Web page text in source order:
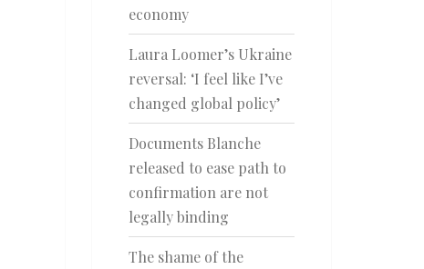
economy
Laura Loomer’s Ukraine
reversal: ‘I feel like I’ve
changed global policy’
Documents Blanche
released to ease path to
confirmation are not
legally binding
The shame of the